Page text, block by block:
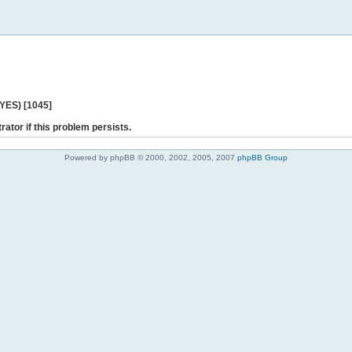
[1045]
if this problem persists.
Powered by phpBB © 2000, 2002, 2005, 2007 phpBB Group